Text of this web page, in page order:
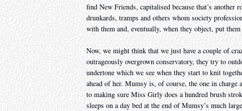
find New Friends, capitalised because that’s
drunkards, tramps and others whom society
with them and, eventually, when they object, put
Now, we might think that we just have a couple of
outrageously overgrown conservatory, they try to
undertone which we see when they start to knit
ahead of her. Mumsy is, of course, the one in charge
to making sure Miss Girly does a hundred brush
sleeps on a day bed at the end of Mumsy’s much